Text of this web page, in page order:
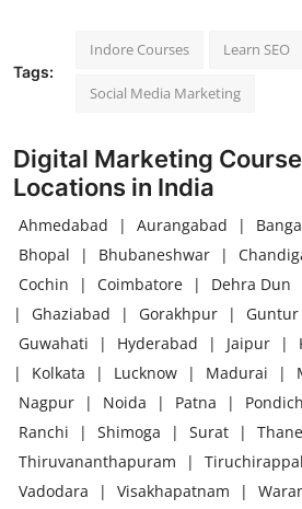
Tags:
Indore Courses Learn SEO
Social Media Marketing
Digital Marketing
Locations in India
Ahmedabad | Aurangabad |
Bhopal
| Bhubaneshwar |
Cochin
| Coimbatore | Dehra Dun
|
Ghaziabad | Gorakhpur | Guntur
Guwahati
| Hyderabad | Jaipur |
|
Kolkata | Lucknow | Madurai |
Nagpur
| Noida | Patna |
Ranchi
| Shimoga | Surat | Thane
Thiruvananthapuram
|
Vadodara
| Visakhapatnam |